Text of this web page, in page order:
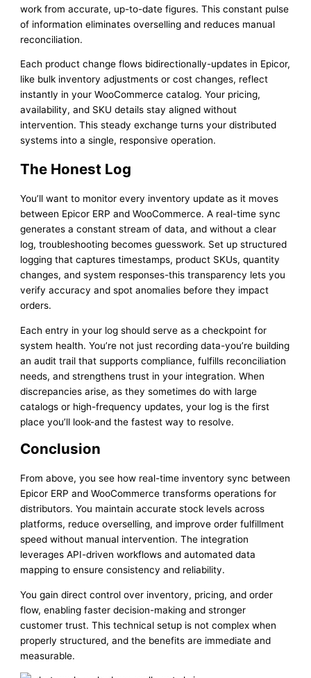
work from accurate, up-to-date figures. This constant pulse
of information eliminates overselling and reduces manual
reconciliation.
Each product change flows bidirectionally-updates in Epicor,
like bulk inventory adjustments or cost changes, reflect
instantly in your WooCommerce catalog. Your pricing,
availability, and SKU details stay aligned without
intervention. This steady exchange turns your distributed
systems into a single, responsive operation.
The Honest Log
You’ll want to monitor every inventory update as it moves
between Epicor ERP and WooCommerce. A real-time sync
generates a constant stream of data, and without a clear
log, troubleshooting becomes guesswork. Set up structured
logging that captures timestamps, product SKUs, quantity
changes, and system responses-this transparency lets you
verify accuracy and spot anomalies before they impact
orders.
Each entry in your log should serve as a checkpoint for
system health. You’re not just recording data-you’re building
an audit trail that supports compliance, fulfills reconciliation
needs, and strengthens trust in your integration. When
discrepancies arise, as they sometimes do with large
catalogs or high-frequency updates, your log is the first
place you’ll look-and the fastest way to resolve.
Conclusion
From above, you see how real-time inventory sync between
Epicor ERP and WooCommerce transforms operations for
distributors. You maintain accurate stock levels across
platforms, reduce overselling, and improve order fulfillment
speed without manual intervention. The integration
leverages API-driven workflows and automated data
mapping to ensure consistency and reliability.
You gain direct control over inventory, pricing, and order
flow, enabling faster decision-making and stronger
customer trust. This technical setup is not complex when
properly structured, and the benefits are immediate and
measurable.